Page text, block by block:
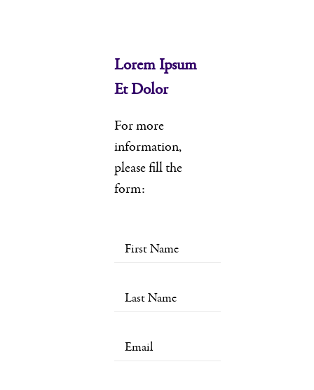
Lorem Ipsum
Et Dolor
For more
information,
please fill the
form: